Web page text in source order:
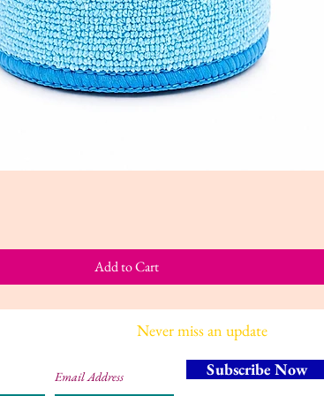
Add to Cart
Never miss an update
Subscribe Now